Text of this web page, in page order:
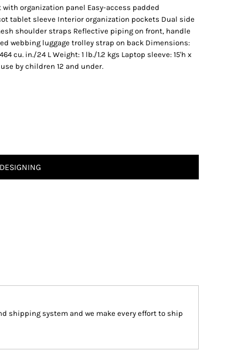
organization panel Easy-access padded
tablet sleeve Interior organization pockets Dual side
shoulder straps Reflective piping on front, handle
webbing luggage trolley strap on back Dimensions:
cu. in./24 L Weight: 1 lb./1.2 kgs Laptop sleeve: 15'h x
by children 12 and under.
shipping system and we make every effort to ship